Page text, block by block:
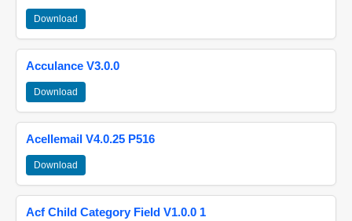
Download
Acculance V3.0.0
Download
Acellemail V4.0.25 P516
Download
Acf Child Category Field V1.0.0 1